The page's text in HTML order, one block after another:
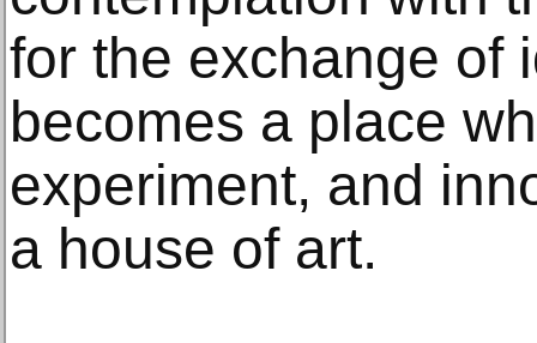
for the exchange of
becomes a place
experiment, and
a house of art.